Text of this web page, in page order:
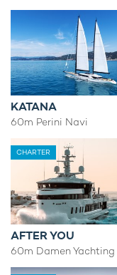
KATANA
60m Perini Navi
CHARTER
AFTER YOU
60m Damen Yachting